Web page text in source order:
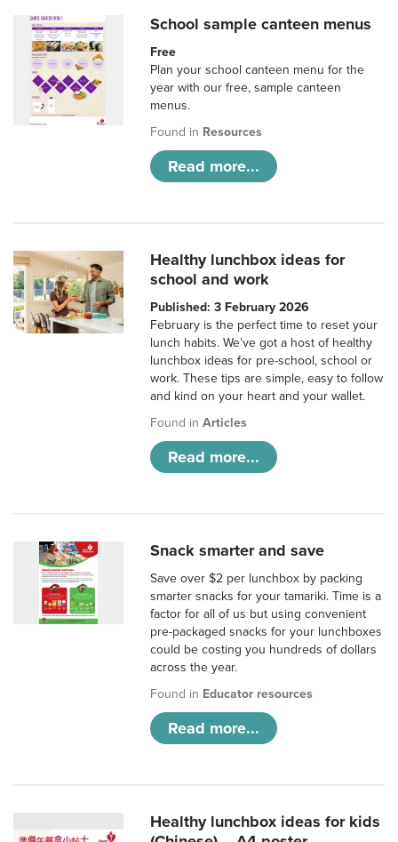
School sample canteen menus
Free
Plan your school canteen menu for the
year with our free, sample canteen
menus.
Found in Resources
Read more...
Healthy lunchbox ideas for
school and work
Published: 3 February 2026
February is the perfect time to reset your
lunch habits. We’ve got a host of healthy
lunchbox ideas for pre-school, school or
work. These tips are simple, easy to follow
and kind on your heart and your wallet.
Found inArticles
Read more...
Snack smarter and save
Save over $2 per lunchbox by packing
smarter snacks for your tamariki. Time is a
factor for all of us but using convenient
pre-packaged snacks for your lunchboxes
could be costing you hundreds of dollars
across the year.
Found in Educator resources
Read more...
Healthy lunchbox ideas for kids